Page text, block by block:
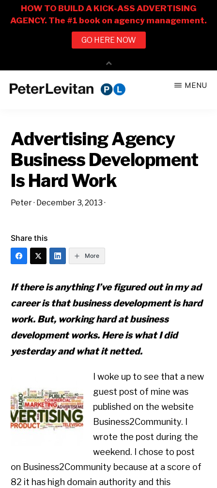
CO.
Business
of
Advertising
MENU
Advertising Agency
Business Development
Is Hard Work
Peter· December 3, 2013 ·
Share this
More
If there is anything I’ve figured out in my ad
career is that business development is hard
work. But, working hard at business
development works. Here is what I did
yesterday and what it netted.
I woke up to see that a new
guest post of mine was
published on the website
Business2Community. I
wrote the post during the
weekend. I chose to post
on Business2Community because at a score of
82 it has high domain authority and this